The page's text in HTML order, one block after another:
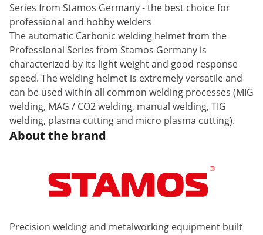
Series from Stamos Germany - the best choice for
professional and hobby welders
The automatic Carbonic welding helmet from the
Professional Series from Stamos Germany is
characterized by its light weight and good response
speed. The welding helmet is extremely versatile and
can be used within all common welding processes (MIG
welding, MAG / CO2 welding, manual welding, TIG
welding, plasma cutting and micro plasma cutting).
About the brand
Precision welding and metalworking equipment built